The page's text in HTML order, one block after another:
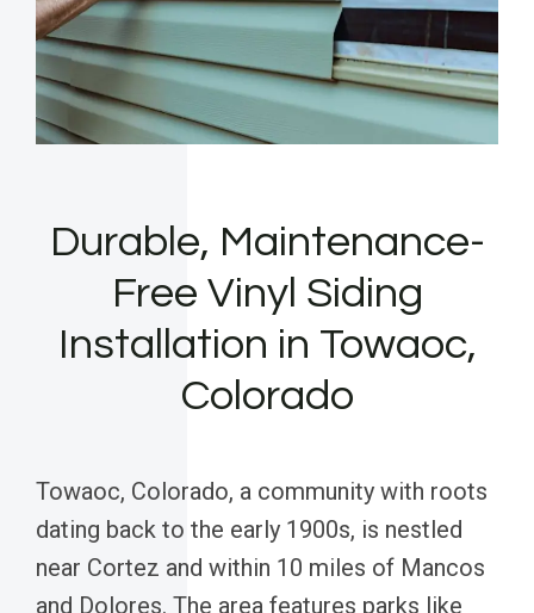
Durable, Maintenance-
Free Vinyl Siding
Installation in Towaoc,
Colorado
Towaoc, Colorado, a community with roots
dating back to the early 1900s, is nestled
near Cortez and within 10 miles of Mancos
and Dolores. The area features parks like